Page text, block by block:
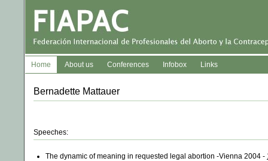
Home About us Conferences Infobox Links
Bernadette Mattauer
Speeches:
The dynamic of meaning in requested legal abortion -Vienna 2004 -